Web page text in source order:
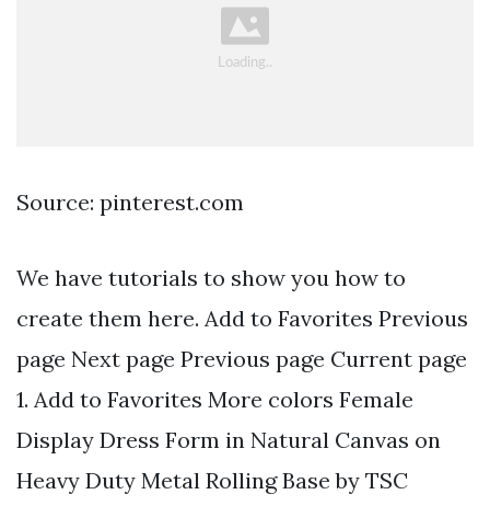
Source: pinterest.com
We have tutorials to show you how to
create them here. Add to Favorites Previous
page Next page Previous page Current page
1. Add to Favorites More colors Female
Display Dress Form in Natural Canvas on
Heavy Duty Metal Rolling Base by TSC